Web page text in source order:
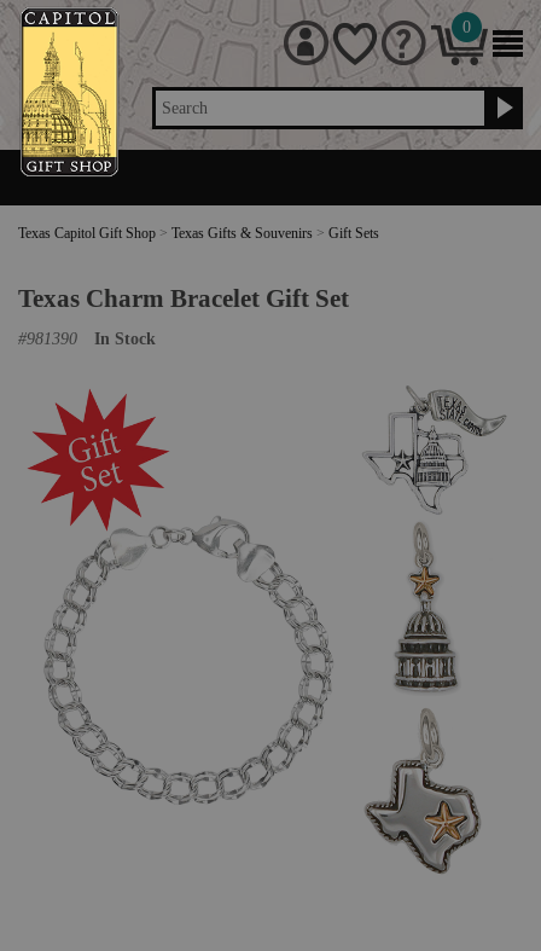
Search
0
Texas Capitol Gift Shop > Texas Gifts & Souvenirs > Gift Sets
Texas Charm Bracelet Gift Set
#981390 In Stock